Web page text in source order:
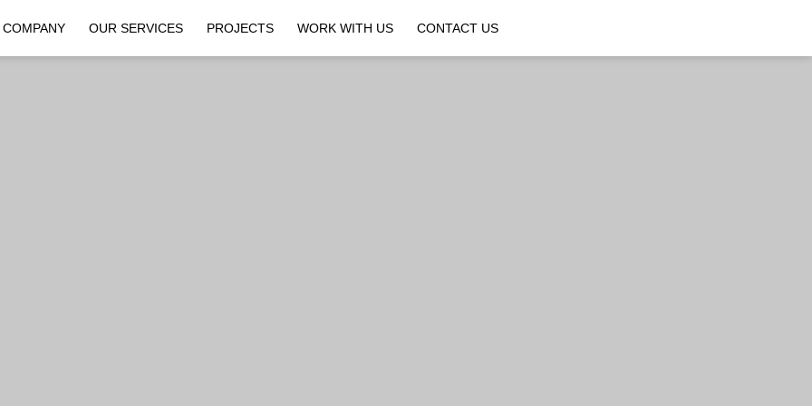
COMPANY OUR SERVICES PROJECTS WORK WITH US CONTACT US